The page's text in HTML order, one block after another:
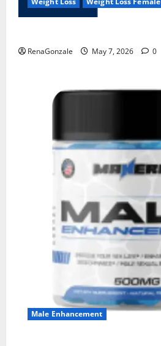
RenaGonzale May 7, 2026 0
Male Enhancement